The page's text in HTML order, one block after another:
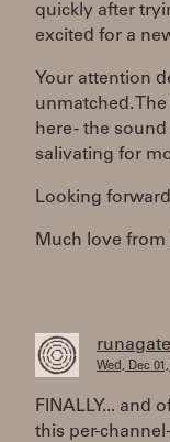
quickly after
excited for a
Your attention
unmatched.
here - the
salivating for
Looking
Much love from
runagate
Wed, Dec
FINALLY... and
this per-